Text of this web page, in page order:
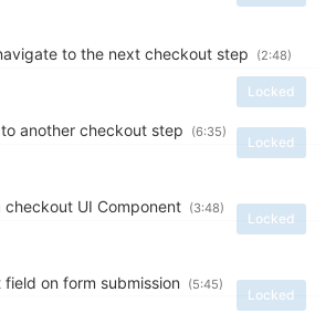
to the next checkout step
Locked
(2:48)
another checkout step
Locked
(6:35)
checkout UI Component
Locked
(3:48)
on form submission
Locked
(5:45)